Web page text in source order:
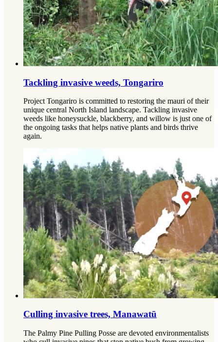
Tackling invasive weeds, Tongariro
Project Tongariro is committed to restoring the mauri of their
unique central North Island landscape. Tackling invasive
weeds like honeysuckle, blackberry, and willow is just one of
the ongoing tasks that helps native plants and birds thrive
again.
Culling invasive trees, Manawatū
The Palmy Pine Pulling Posse are devoted environmentalists